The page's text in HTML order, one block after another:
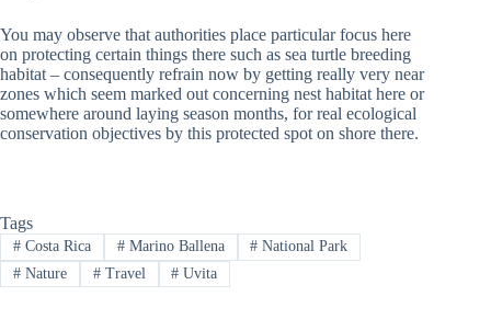
You may observe that authorities place particular focus here
on protecting certain things there such as sea turtle breeding
habitat – consequently refrain now by getting really very near
zones which seem marked out concerning nest habitat here or
somewhere around laying season months, for real ecological
conservation objectives by this protected spot on shore there.
Tags
#Costa Rica #Marino Ballena # National Park
#Nature #Travel # Uvita